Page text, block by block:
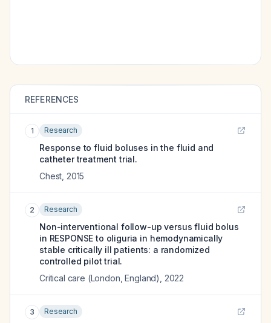
REFERENCES
1 Research
Response to fluid boluses in the fluid and
catheter treatment trial.
Chest 2015
2 Research
Non-interventional follow-up versus fluid bolus
in RESPONSE to oliguria in hemodynamically
stable critically ill patients: a randomized
controlled pilot trial.
Critical care (London, England)
2022
3 Research